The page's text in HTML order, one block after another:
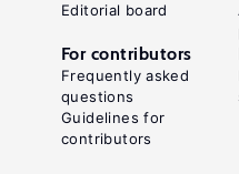
Editorial board
For contributors
Frequently asked
questions
Guidelines for
contributors